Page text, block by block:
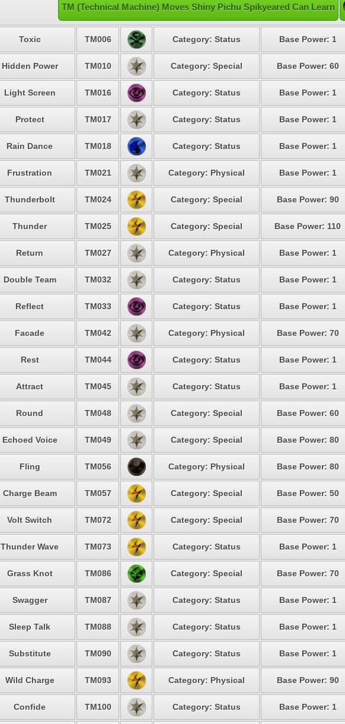
TM (Technical Machine) Moves Shiny Pichu Spikyeared Can Learn
Toxic TM006 Category: Status Base Power: 1
Hidden Power TM010 Category: Special Base Power: 60
Light Screen TM016 Category: Status Base Power: 1
Protect TM017 Category: Status Base Power: 1
Rain Dance TM018 Category: Status Base Power: 1
Frustration TM021 Category: Physical Base Power: 1
Thunderbolt TM024 Category: Special Base Power: 90
Thunder TM025 Category: Special Base Power: 110
Return TM027 Category: Physical Base Power: 1
Double Team TM032 Category: Status Base Power: 1
Reflect TM033 Category: Status Base Power: 1
Facade TM042 Category: Physical Base Power: 70
Rest TM044 Category: Status Base Power: 1
Attract TM045 Category: Status Base Power: 1
Round TM048 Category: Special Base Power: 60
Echoed Voice TM049 Category: Special Base Power: 80
Fling TM056 Category: Physical Base Power: 80
Charge Beam TM057 Category: Special Base Power: 50
Volt Switch TM072 Category: Special Base Power: 70
Thunder Wave TM073 Category: Status Base Power: 1
Grass Knot TM086 Category: Special Base Power: 70
Swagger TM087 Category: Status Base Power: 1
Sleep Talk TM088 Category: Status Base Power: 1
Substitute TM090 Category: Status Base Power: 1
Wild Charge TM093 Category: Physical Base Power: 90
Confide TM100 Category: Status Base Power: 1